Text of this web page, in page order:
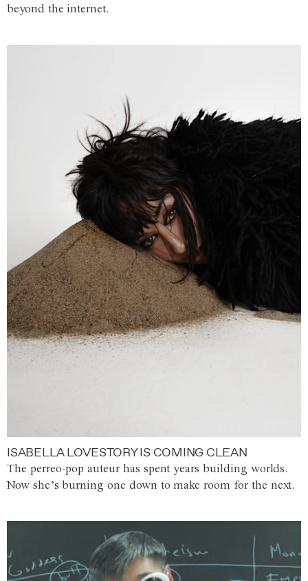
beyond the internet.
ISABELLA LOVESTORY IS COMING CLEAN
The perreo-pop auteur has spent years building worlds.
Now she’s burning one down to make room for the next.